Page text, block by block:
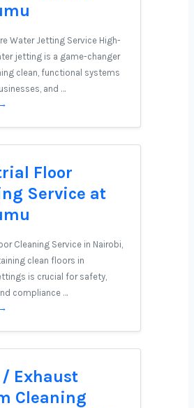
Water Jetting Service High-
jetting is a game-changer
clean, functional systems
and …
Floor
Service at
Cleaning Service in Nairobi,
clean floors in
is crucial for safety,
compliance …
Exhaust
Cleaning